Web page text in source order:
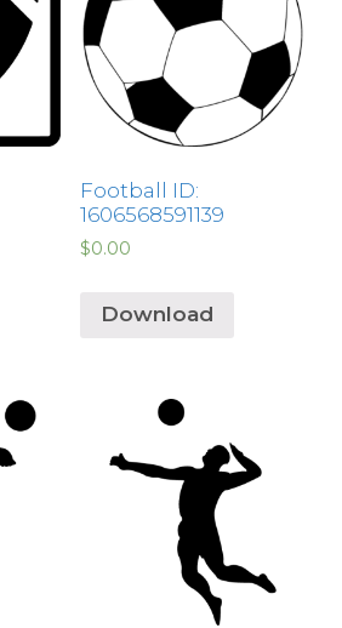
Football ID:
1606568591139
$0.00
Download